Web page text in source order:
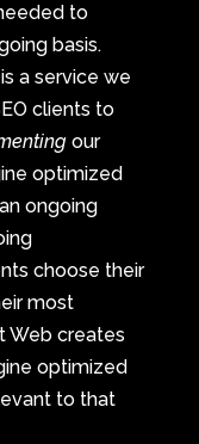
to
basis.
a service we
clients to
our
optimized
ongoing
choose their
most
Web creates
optimized
to that